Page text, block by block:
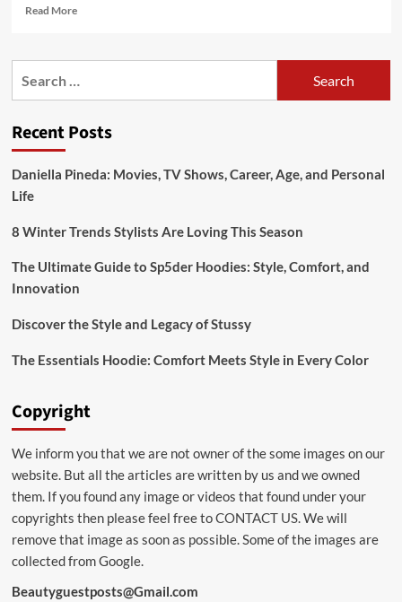
Read MoreRead
LUXURY
Sugar
Recent Posts
Daniella Pineda: Movies, TV Shows, Career, Age, and Personal
Life
8 Winter Trends Stylists Are Loving This Season
The Ultimate Guide to Sp5der Hoodies: Style, Comfort, and
Innovation
Discover the Style and Legacy of Stussy
The Essentials Hoodie: Comfort Meets Style in Every Color
Copyright
We inform you that we are not owner of the some images on our
website. But all the articles are written by us and we owned
them. If you found any image or videos that found under your
copyrights then please feel free toCONTACT US. We will
remove that image as soon as possible. Some of the images are
collected from Google.
Beautyguestposts@Gmail.com